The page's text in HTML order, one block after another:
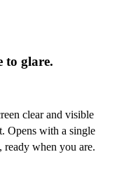
to glare.
clear and visible
Opens with a single
when you are.